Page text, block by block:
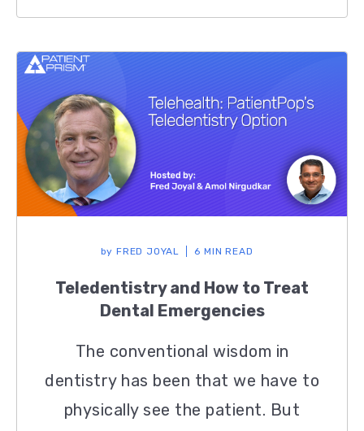
by FRED JOYAL 6 MIN READ
Teledentistry and How to Treat
Dental Emergencies
The conventional wisdom in
dentistry has been that we have to
physically see the patient. But